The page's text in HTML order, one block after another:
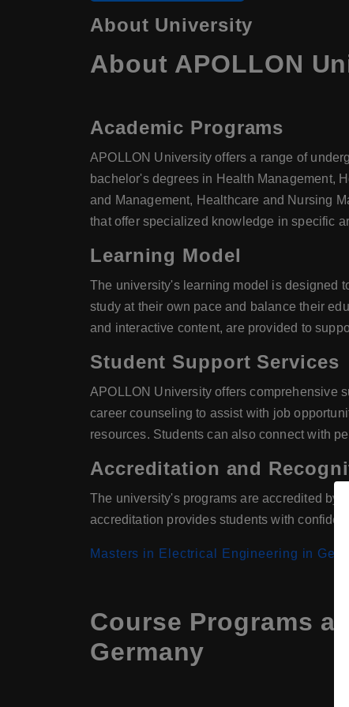
About University
About APOLLON
Academic Programs
APOLLON University offers a range of
bachelor's degrees in Health Management,
and Management, Healthcare and Nursing
that offer specialized knowledge in specific
Learning Model
The university's learning model is designed
study at their own pace and balance their
and interactive content, are provided to
Student Support Services
APOLLON University offers comprehensive
career counseling to assist with job
resources. Students can also connect with
Accreditation and
The university's programs are accredited by
accreditation provides students with
Masters in Electrical Engineering in
Course Programs
Germany